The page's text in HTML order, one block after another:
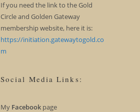
If you need the link to the Gold
Circle and Golden Gateway
membership website, here it is:
https://initiation.gatewaytogold.co
m
Social Media Links:
My Facebookpage